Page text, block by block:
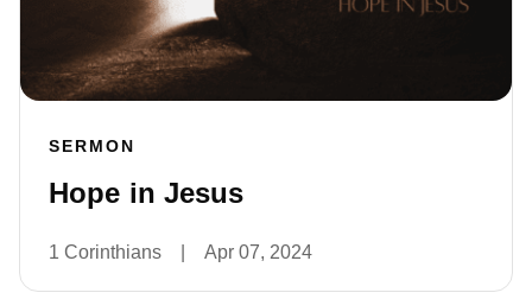
SERMON
Hope in Jesus
1 Corinthians Apr 07, 2024